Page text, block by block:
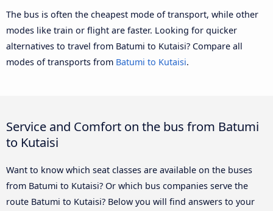
The bus is often the cheapest mode of transport, while other
modes like train or flight are faster. Looking for quicker
alternatives to travel from Batumi to Kutaisi? Compare all
modes of transports from Batumi to Kutaisi.
Service and Comfort on the bus from Batumi
to Kutaisi
Want to know which seat classes are available on the buses
from Batumi to Kutaisi? Or which bus companies serve the
route Batumi to Kutaisi? Below you will find answers to your